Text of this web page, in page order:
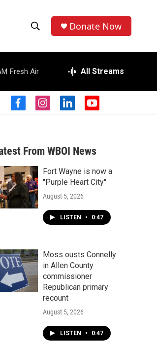
h
o
w
S
a
r
c
h
e
r
h
Donate Now
Fresh Air All Streams
f
b
o
o
k
i
a
g
r
a
m
l
e
d
n
y
u
b
From WBOI News
Fort Wayne is now a
"Purple Heart City"
August 5, 2026
LISTEN • 0:47
Moss ousts Connelly
in Allen County
commissioner
Republican primary
recount
August 5, 2026
LISTEN • 0:47